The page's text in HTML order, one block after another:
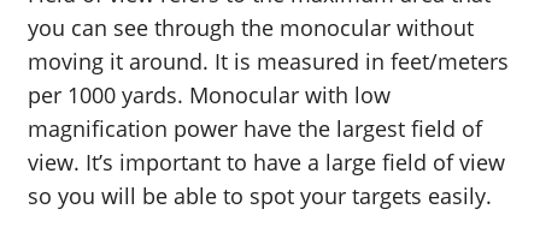
you can see through the monocular without
moving it around. It is measured in feet/meters
per 1000 yards. Monocular with low
magnification power have the largest field of
view. It’s important to have a large field of view
so you will be able to spot your targets easily.